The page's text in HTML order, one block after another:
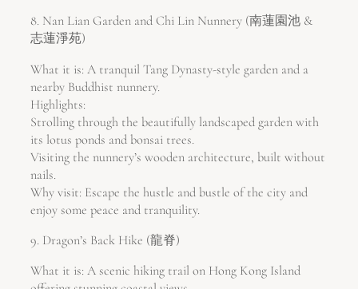
8. Nan Lian Garden and Chi Lin Nunnery (南蓮園池 &
志蓮淨苑)
What it is: A tranquil Tang Dynasty-style garden and a
nearby Buddhist nunnery.
Highlights:
Strolling through the beautifully landscaped garden with
its lotus ponds and bonsai trees.
Visiting the nunnery’s wooden architecture, built without
nails.
Why visit: Escape the hustle and bustle of the city and
enjoy some peace and tranquility.
9. Dragon’s Back Hike (龍脊)
What it is: A scenic hiking trail on Hong Kong Island